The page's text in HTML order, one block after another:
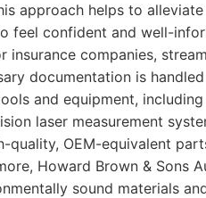
approach helps to
feel confident and well-
companies,
documentation is
and equipment,
laser measurement
quality, OEM-equivalent
Howard Brown & Sons
sound materials